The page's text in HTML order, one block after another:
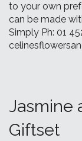
to your own
can be made
Simply Ph: 01
Jasmine
Giftset